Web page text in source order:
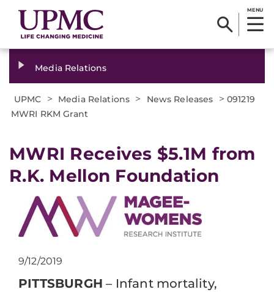
MENU
Media Relations
UPMC > Media Relations > News Releases > 091219
MWRI RKM Grant
MWRI Receives $5.1M from
R.K. Mellon Foundation
9/12/2019
PITTSBURGH – Infant mortality,